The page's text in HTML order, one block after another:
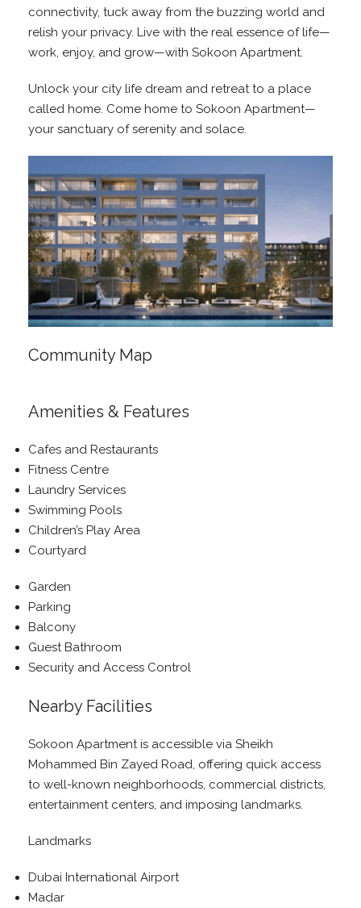
connectivity, tuck away from the buzzing world and
relish your privacy. Live with the real essence of life—
work, enjoy, and grow—with Sokoon Apartment.
Unlock your city life dream and retreat to a place
called home. Come home to Sokoon Apartment—
your sanctuary of serenity and solace.
Community Map
Amenities & Features
Cafes and Restaurants
Fitness Centre
Laundry Services
Swimming Pools
Children’s Play Area
Courtyard
Garden
Parking
Balcony
Guest Bathroom
Security and Access Control
Nearby Facilities
Sokoon Apartment is accessible via Sheikh
Mohammed Bin Zayed Road, offering quick access
to well-known neighborhoods, commercial districts,
entertainment centers, and imposing landmarks.
Landmarks
Dubai International Airport
Madar